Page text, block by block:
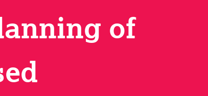
of